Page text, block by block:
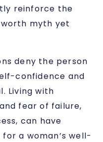
reinforce the
myth yet
deny the person
confidence and
Living with
fear of failure,
can have
a woman’s well-